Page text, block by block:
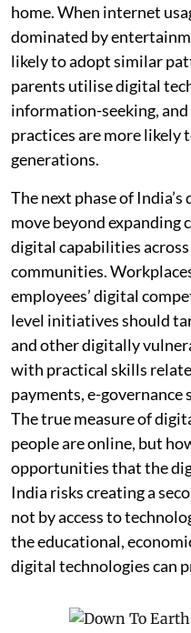
home. When internet
dominated by
likely to adopt similar
parents utilise digital
information-seeking,
practices are more likely
generations.
The next phase of
move beyond
digital capabilities
communities.
employees’ digital
level initiatives should
and other digitally
with practical skills
payments, e-governance
The true measure of
people are online, but
opportunities that the
India risks creating a
not by access to
the educational,
digital technologies can